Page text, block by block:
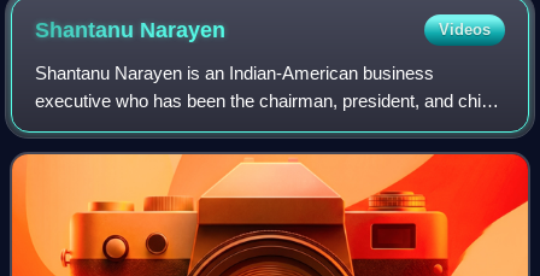
Shantanu Narayen Videos
Shantanu Narayen is an Indian-American business
executive who has been the chairman, president, and chief
executive officer of Adobe Inc. since December 2007.
Before this, he was the company's preside